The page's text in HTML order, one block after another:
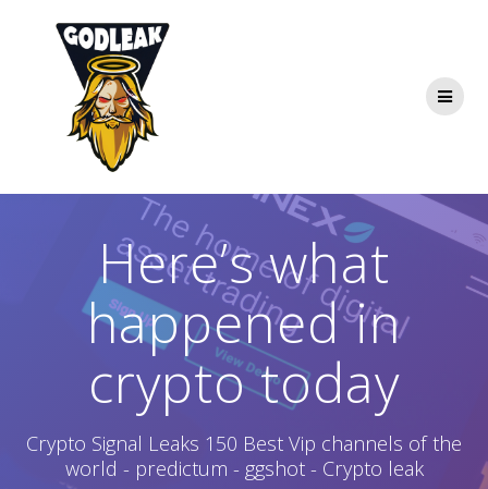
Here’s what
happened in
crypto today
Crypto Signal Leaks 150 Best Vip channels of the
world - predictum - ggshot - Crypto leak